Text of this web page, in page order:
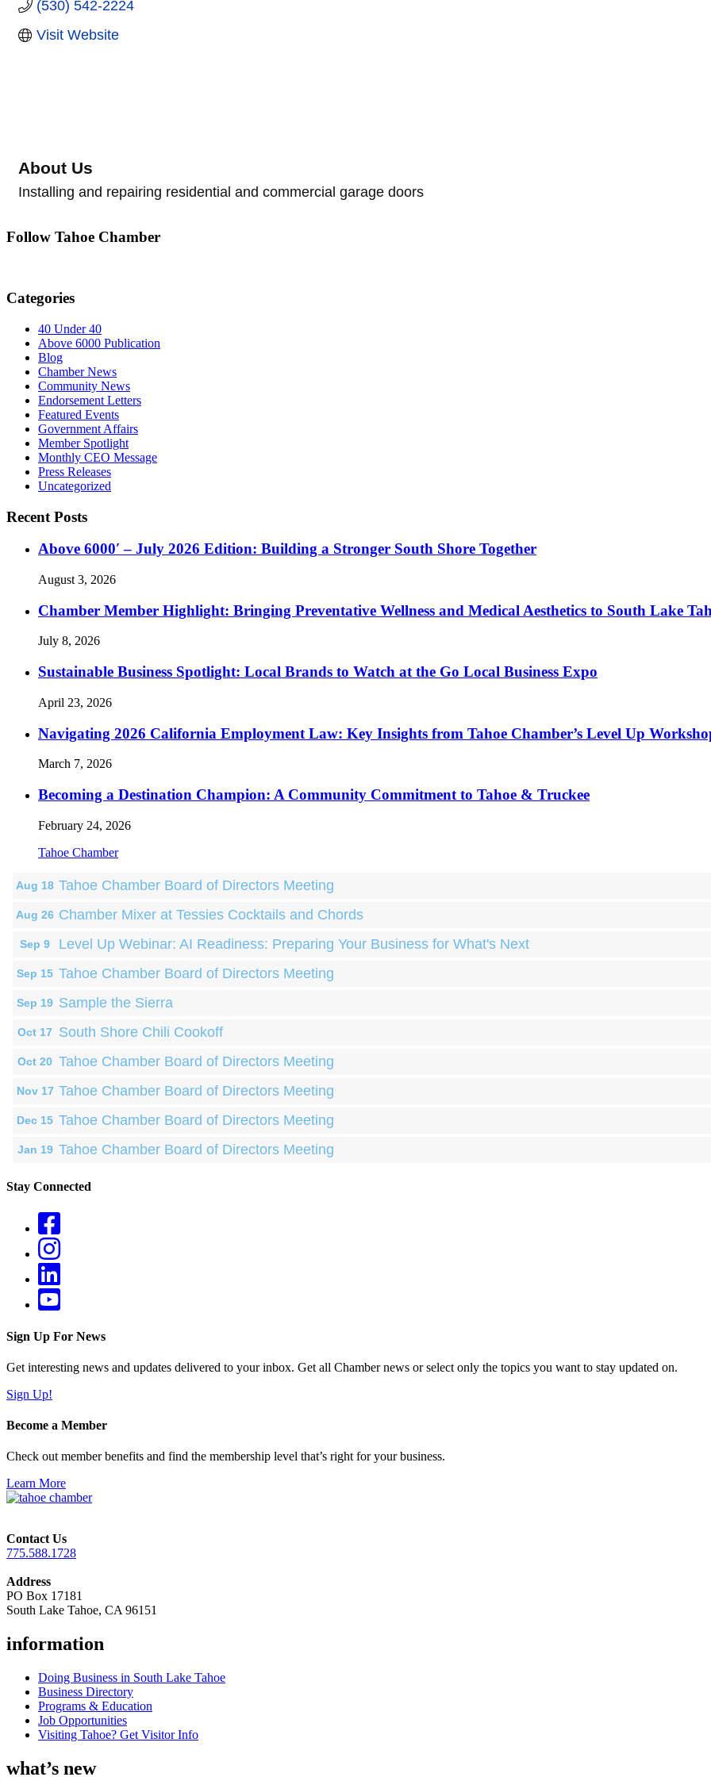
(530) 542-2224
Visit Website
About Us
Installing and repairing residential and commercial garage doors
Follow Tahoe Chamber
Categories
40 Under 40
Above 6000 Publication
Blog
Chamber News
Community News
Endorsement Letters
Featured Events
Government Affairs
Member Spotlight
Monthly CEO Message
Press Releases
Uncategorized
Recent Posts
Above 6000′ – July 2026 Edition: Building a Stronger South Shore Together
August 3, 2026
Chamber Member Highlight: Bringing Preventative Wellness and Medical Aesthetics to South Lake
July 8, 2026
Sustainable Business Spotlight: Local Brands to Watch at the Go Local Business Expo
April 23, 2026
Navigating 2026 California Employment Law: Key Insights from Tahoe Chamber’s Level Up
March 7, 2026
Becoming a Destination Champion: A Community Commitment to Tahoe & Truckee
February 24, 2026
Tahoe Chamber
Aug 18 Tahoe Chamber Board of Directors Meeting
Aug 26 Chamber Mixer at Tessies Cocktails and Chords
Sep 9 Level Up Webinar: AI Readiness: Preparing Your Business for What's Next
Sep 15 Tahoe Chamber Board of Directors Meeting
Sep 19 Sample the Sierra
Oct 17 South Shore Chili Cookoff
Oct 20 Tahoe Chamber Board of Directors Meeting
Nov 17 Tahoe Chamber Board of Directors Meeting
Dec 15 Tahoe Chamber Board of Directors Meeting
Jan 19 Tahoe Chamber Board of Directors Meeting
Stay Connected
Sign Up For News
Get interesting news and updates delivered to your inbox. Get all Chamber news or select only the topics you want to stay updated on.
Sign Up!
Become a Member
Check out member benefits and find the membership level that’s right for your business.
Learn More
Contact Us
775.588.1728
Address
PO Box 17181
South Lake Tahoe, CA 96151
information
Doing Business in South Lake Tahoe
Business Directory
Programs & Education
Job Opportunities
Visiting Tahoe? Get Visitor Info
what’s new